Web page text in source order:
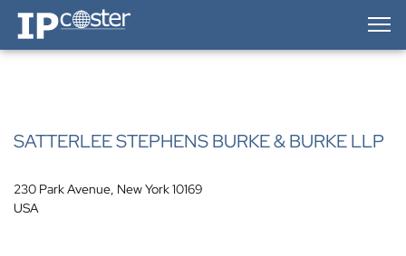
IP-Coster — Home
SATTERLEE STEPHENS BURKE & BURKE LLP
230 Park Avenue, New York 10169
USA